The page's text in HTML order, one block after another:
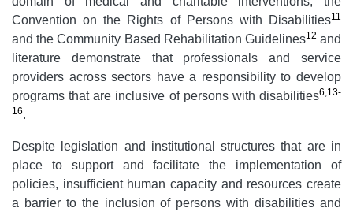
Convention on the Rights of Persons with Disabilities11
and the Community Based Rehabilitation Guidelines12 and
literature demonstrate that professionals and service
providers across sectors have a responsibility to develop
programs that are inclusive of persons with disabilities6,13-
16.
Despite legislation and institutional structures that are in
place to support and facilitate the implementation of
policies, insufficient human capacity and resources create
a barrier to the inclusion of persons with disabilities and